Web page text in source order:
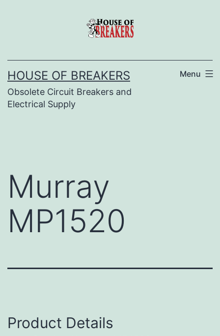
HOUSE OF BREAKERS
Obsolete Circuit Breakers and
Electrical Supply
Menu
Murray
MP1520
Product Details